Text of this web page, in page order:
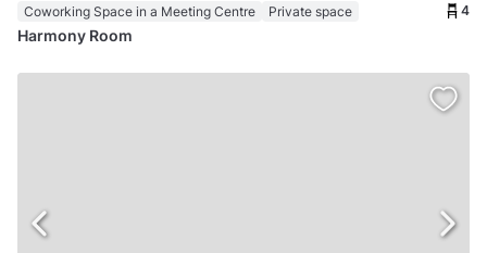
Coworking Space in a Meeting Centre Private space 4
Harmony Room